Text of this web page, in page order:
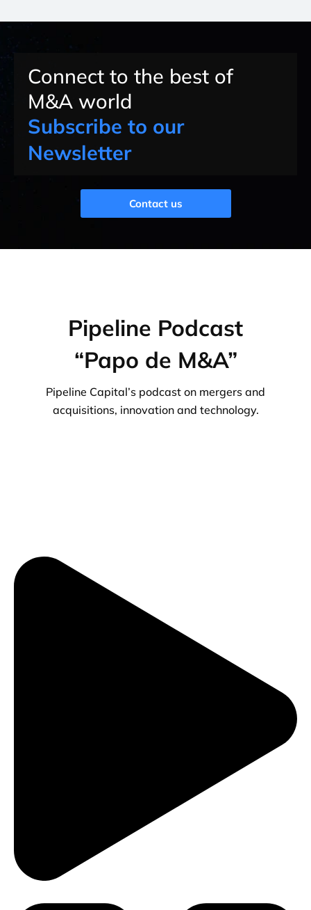
Connect to the best of
M&A world
Subscribe to our
Newsletter
Contact us
Pipeline Podcast
“Papo de M&A”
Pipeline Capital’s podcast on mergers and
acquisitions, innovation and technology.